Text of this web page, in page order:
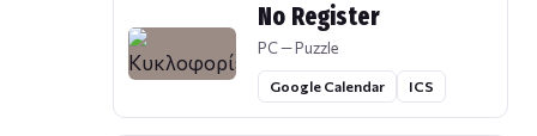
No Register
PC — Puzzle
Google Calendar ICS